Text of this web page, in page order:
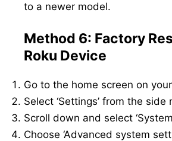
to a newer model.
Method 6: Factory
Roku Device
Go to the home screen on
Select ‘Settings’ from the side
Scroll down and select
Choose ‘Advanced system